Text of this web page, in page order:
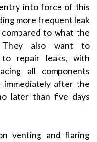
into force of this
more frequent leak
to what the
They also want to
repair leaks, with
all components
immediately after the
later than five days
venting and flaring